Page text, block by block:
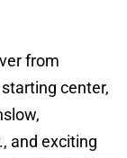
from
center,
and exciting